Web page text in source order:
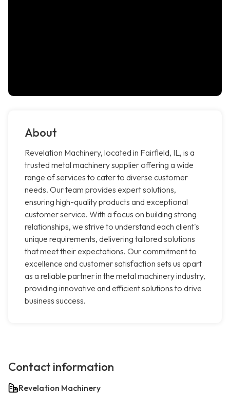
About
Revelation Machinery, located in Fairfield, IL, is a
trusted metal machinery supplier offering a wide
range of services to cater to diverse customer
needs. Our team provides expert solutions,
ensuring high-quality products and exceptional
customer service. With a focus on building strong
relationships, we strive to understand each client's
unique requirements, delivering tailored solutions
that meet their expectations. Our commitment to
excellence and customer satisfaction sets us apart
as a reliable partner in the metal machinery industry,
providing innovative and efficient solutions to drive
business success.
Contact information
Revelation Machinery